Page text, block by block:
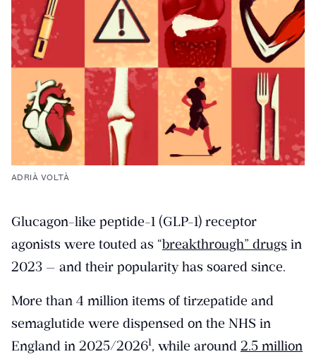
ADRIÀ VOLTÀ
Glucagon-like peptide-1 (GLP-1) receptor
agonists were touted as “breakthrough” drugs in
2023 — and their popularity has soared since.
More than 4 million items of tirzepatide and
semaglutide were dispensed on the NHS in
England in 2025/2026​1​, while around 2.5 million